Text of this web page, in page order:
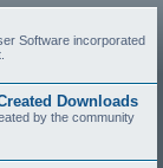
Software incorporated
Downloads
by the community